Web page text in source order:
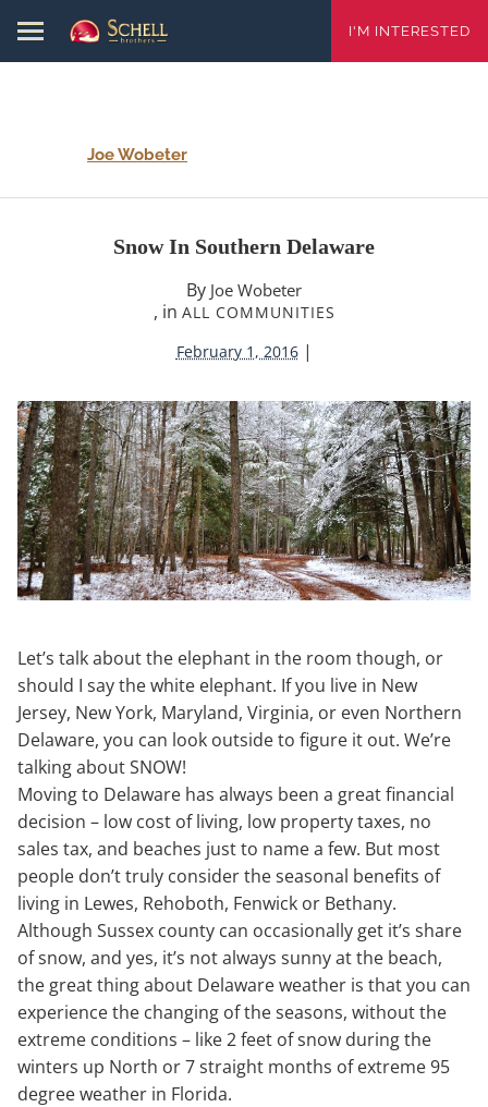
I'M INTERESTED
Joe Wobeter
Snow In Southern Delaware
By Joe Wobeter
, in ALL COMMUNITIES
February 1, 2016 |
Let’s talk about the elephant in the room though, or
should I say the white elephant. If you live in New
Jersey, New York, Maryland, Virginia, or even Northern
Delaware, you can look outside to figure it out. We’re
talking about SNOW!
Moving to Delaware has always been a great financial
decision – low cost of living, low property taxes, no
sales tax, and beaches just to name a few. But most
people don’t truly consider the seasonal benefits of
living in Lewes, Rehoboth, Fenwick or Bethany.
Although Sussex county can occasionally get it’s share
of snow, and yes, it’s not always sunny at the beach,
the great thing about Delaware weather is that you can
experience the changing of the seasons, without the
extreme conditions – like 2 feet of snow during the
winters up North or 7 straight months of extreme 95
degree weather in Florida.